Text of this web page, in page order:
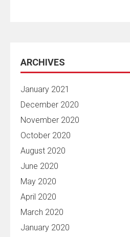
ARCHIVES
January 2021
December 2020
November 2020
October 2020
August 2020
June 2020
May 2020
April 2020
March 2020
January 2020